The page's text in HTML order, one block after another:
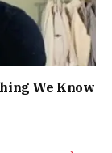
We Know